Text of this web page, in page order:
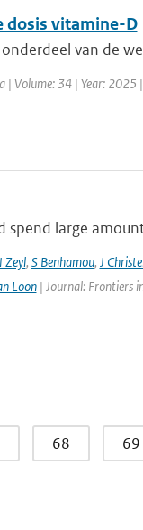
dosis vitamine-D
van de
| Volume: 34 | Year: 2025
spend large
Zeyl, S Benhamou, J
Loon| Journal: Frontiers
68 69